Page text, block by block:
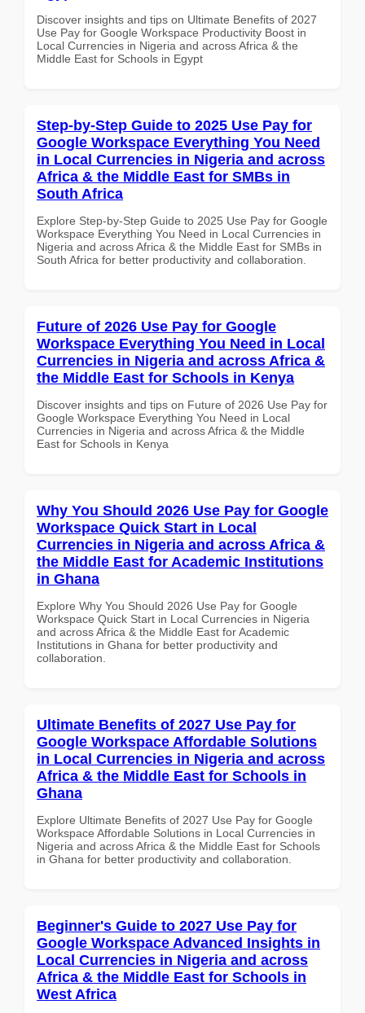
Discover insights and tips on Ultimate Benefits of 2027
Use Pay for Google Workspace Productivity Boost in
Local Currencies in Nigeria and across Africa & the
Middle East for Schools in Egypt
Step-by-Step Guide to 2025 Use Pay for
Google Workspace Everything You Need
in Local Currencies in Nigeria and across
Africa & the Middle East for SMBs in
South Africa
Explore Step-by-Step Guide to 2025 Use Pay for Google
Workspace Everything You Need in Local Currencies in
Nigeria and across Africa & the Middle East for SMBs in
South Africa for better productivity and collaboration.
Future of 2026 Use Pay for Google
Workspace Everything You Need in Local
Currencies in Nigeria and across Africa &
the Middle East for Schools in Kenya
Discover insights and tips on Future of 2026 Use Pay for
Google Workspace Everything You Need in Local
Currencies in Nigeria and across Africa & the Middle
East for Schools in Kenya
Why You Should 2026 Use Pay for Google
Workspace Quick Start in Local
Currencies in Nigeria and across Africa &
the Middle East for Academic Institutions
in Ghana
Explore Why You Should 2026 Use Pay for Google
Workspace Quick Start in Local Currencies in Nigeria
and across Africa & the Middle East for Academic
Institutions in Ghana for better productivity and
collaboration.
Ultimate Benefits of 2027 Use Pay for
Google Workspace Affordable Solutions
in Local Currencies in Nigeria and across
Africa & the Middle East for Schools in
Ghana
Explore Ultimate Benefits of 2027 Use Pay for Google
Workspace Affordable Solutions in Local Currencies in
Nigeria and across Africa & the Middle East for Schools
in Ghana for better productivity and collaboration.
Beginner's Guide to 2027 Use Pay for
Google Workspace Advanced Insights in
Local Currencies in Nigeria and across
Africa & the Middle East for Schools in
West Africa